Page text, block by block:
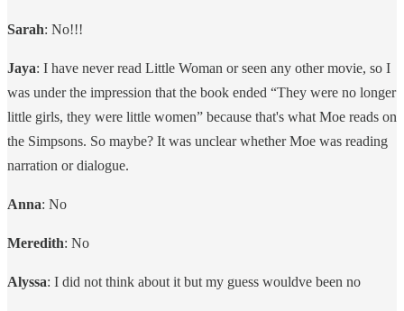
Sarah: No!!!
Jaya: I have never read Little Woman or seen any other movie, so I
was under the impression that the book ended “They were no longer
little girls, they were little women” because that's what Moe reads on
the Simpsons. So maybe? It was unclear whether Moe was reading
narration or dialogue.
Anna: No
Meredith: No
Alyssa: I did not think about it but my guess wouldve been no